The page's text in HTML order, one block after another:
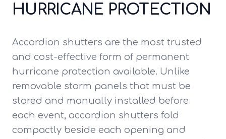
HURRICANE PROTECTION
Accordion shutters are the most trusted
and cost-effective form of permanent
hurricane protection available. Unlike
removable storm panels that must be
stored and manually installed before
each event, accordion shutters fold
compactly beside each opening and